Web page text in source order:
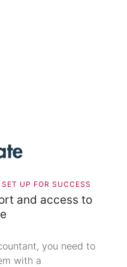
UP FOR SUCCESS
and access to
you need to
with a